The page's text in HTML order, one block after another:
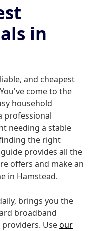
in
and cheapest
come to the
household
professional
needing a stable
the right
provides all the
offers and make an
in Hamstead.
brings you the
broadband
Useour